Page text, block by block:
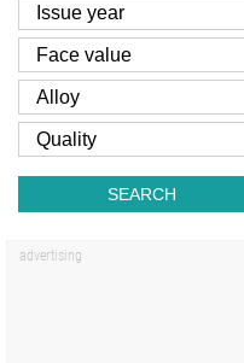
SEARCH